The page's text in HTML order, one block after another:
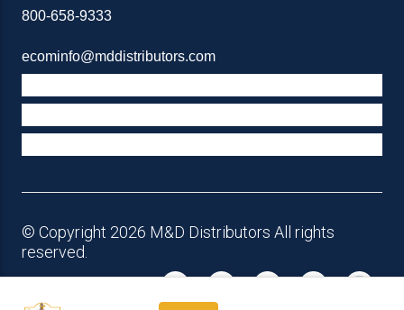
800-658-9333
ecominfo@mddistributors.com
© Copyright 2026 M&D Distributors All rights
reserved.